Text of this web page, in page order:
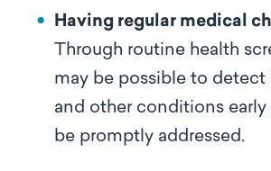
Having regular medical
Through routine health
may be possible to detect
and other conditions early
be promptly addressed.